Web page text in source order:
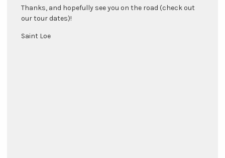
Thanks, and hopefully see you on the road (check out
our tour dates)!
Saint Loe